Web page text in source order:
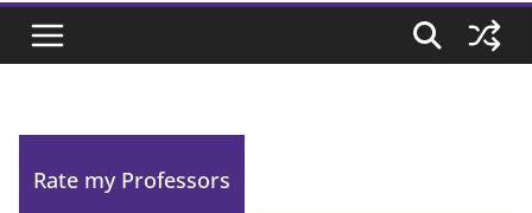
Rate my Professors